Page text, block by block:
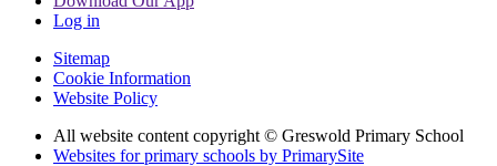
Log in
Sitemap
Cookie Information
Website Policy
All website content copyright © Greswold Primary School
Websites for primary schools by PrimarySite